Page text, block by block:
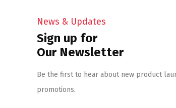
News & Updates
Sign up for
Our Newsletter
Be the first to hear about new product
promotions.